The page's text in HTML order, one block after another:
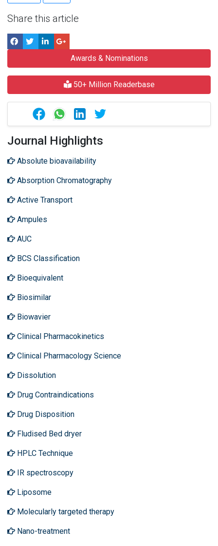
Share this article
Awards & Nominations
50+ Million Readerbase
Journal Highlights
Absolute bioavailability
Absorption Chromatography
Active Transport
Ampules
AUC
BCS Classification
Bioequivalent
Biosimilar
Biowavier
Clinical Pharmacokinetics
Clinical Pharmacology Science
Dissolution
Drug Contraindications
Drug Disposition
Fludised Bed dryer
HPLC Technique
IR spectroscopy
Liposome
Molecularly targeted therapy
Nano-treatment